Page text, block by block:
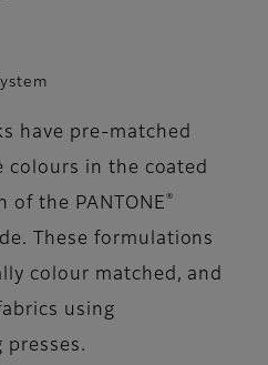
have pre-matched
in the coated
of the PANTONE ®
These formulations
colour matched, and
using
presses.